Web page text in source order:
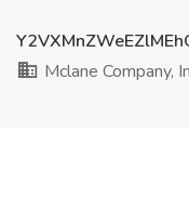
Mclane Company,